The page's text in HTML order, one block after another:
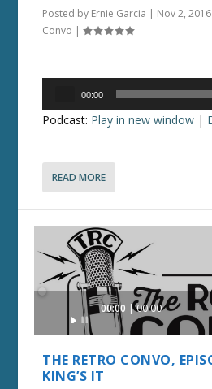
Posted by Ernie Garcia Nov 2, 2016
Convo |
00:00
Podcast: Play in new window |
READ MORE
Audio
00:00 00:00
THE RETRO CONVO,
KING’S IT